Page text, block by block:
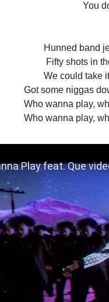
You
Hunned band
Fifty shots in
We could take
Got some niggas
Who wanna play,
Who wanna play,